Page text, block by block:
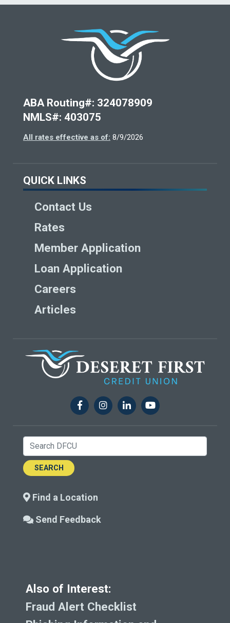
ABA Routing#: 324078909
NMLS#: 403075
All rates effective as of: 8/9/2026
QUICK LINKS
Contact Us
Rates
Member Application
Loan Application
Careers
Articles
FacebookInstagram
LinkedInYouTube
Search:
Find a Location
Send Feedback
Also of Interest:
Fraud Alert Checklist